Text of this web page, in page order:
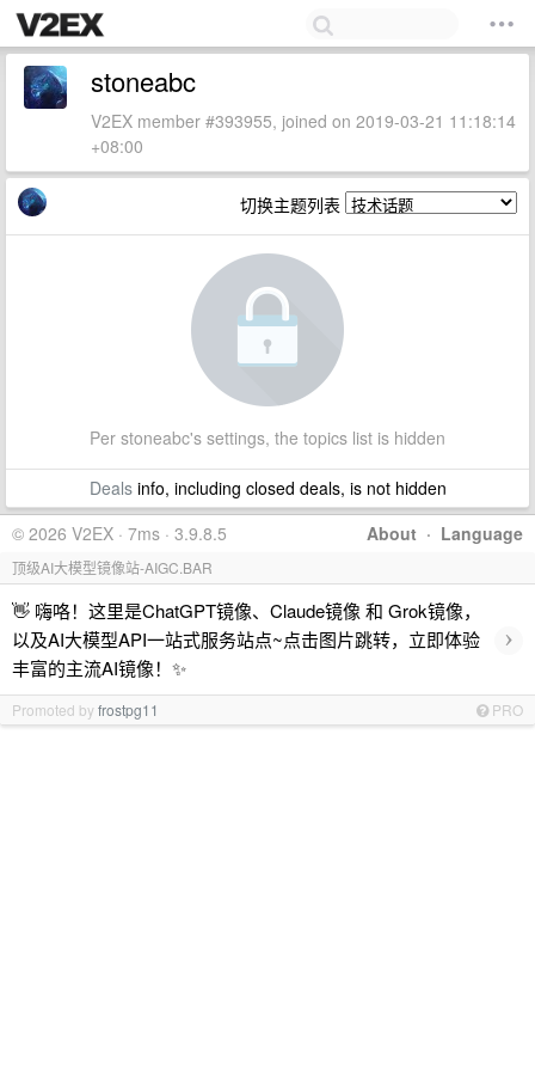
stoneabc
V2EX member #393955, joined on 2019-03-21 11:18:14
+08:00
切换主题列表
Per stoneabc's settings, the topics list is hidden
Dealsinfo, including closed deals, is not hidden
About · Language
© 2026 V2EX · 7ms · 3.9.8.5
顶级AI大模型镜像站-AIGC.BAR
👋 嗨咯！这里是ChatGPT镜像、Claude镜像 和 Grok镜像，
以及AI大模型API一站式服务站点~点击图片跳转，立即体验
丰富的主流AI镜像！✨
›
Promoted byfrostpg11 PRO